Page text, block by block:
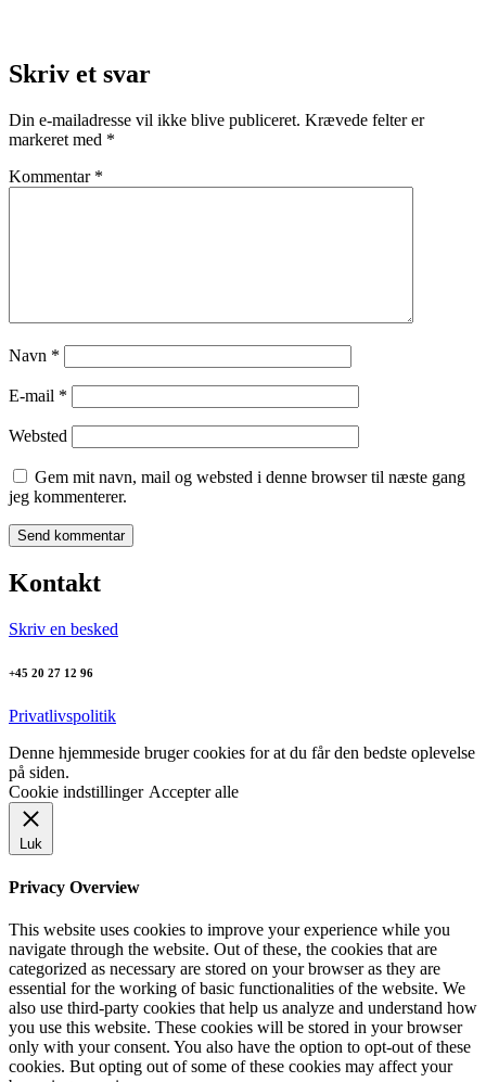
Skriv et svar
Din e-mailadresse vil ikke blive publiceret. Krævede felter er
markeret med *
Kommentar *
Navn *
E-mail *
Websted
Gem mit navn, mail og websted i denne browser til næste gang
jeg kommenterer.
Kontakt
Skriv en besked
+45 20 27 12 96
Privatlivspolitik
Denne hjemmeside bruger cookies for at du får den bedste oplevelse
på siden.
Cookie indstillinger Accepter alle
Luk
Privacy Overview
This website uses cookies to improve your experience while you
navigate through the website. Out of these, the cookies that are
categorized as necessary are stored on your browser as they are
essential for the working of basic functionalities of the website. We
also use third-party cookies that help us analyze and understand how
you use this website. These cookies will be stored in your browser
only with your consent. You also have the option to opt-out of these
cookies. But opting out of some of these cookies may affect your